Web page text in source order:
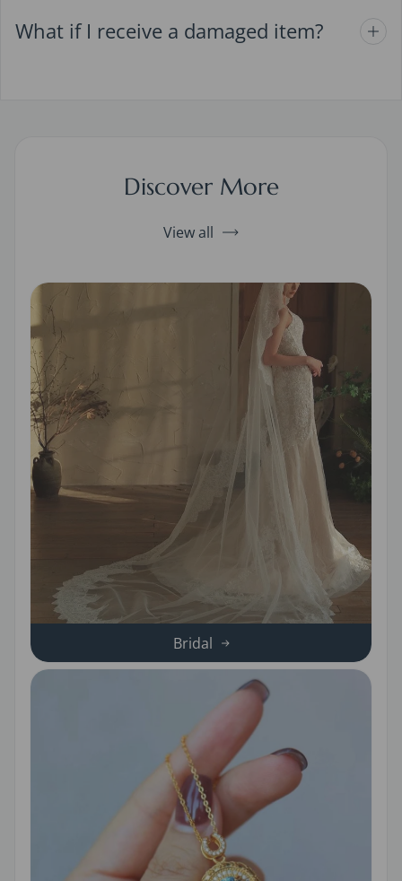
What if I receive a damaged item?
Discover More
View all
Bridal